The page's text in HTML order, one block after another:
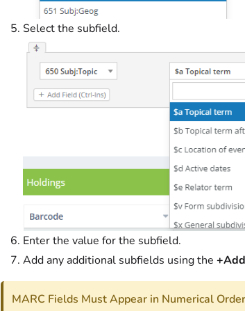
Select the subfield.
Enter the value for the subfield.
Add any additional subfields using the
MARC Fields Must Appear in Numerical Order